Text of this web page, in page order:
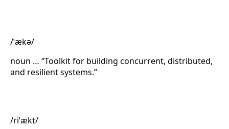
/ˈækə/
noun … “Toolkit for building concurrent, distributed,
and resilient systems.”
/riˈækt/